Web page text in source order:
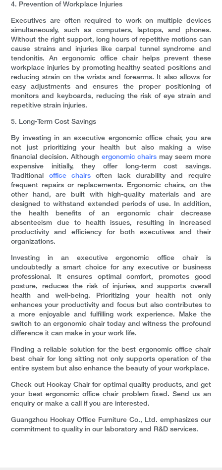
4. Prevention of Workplace Injuries
Executives are often required to work on multiple devices
simultaneously, such as computers, laptops, and phones.
Without the right support, long hours of repetitive motions can
cause strains and injuries like carpal tunnel syndrome and
tendonitis. An ergonomic office chair helps prevent these
workplace injuries by promoting healthy seated positions and
reducing strain on the wrists and forearms. It also allows for
easy adjustments and ensures the proper positioning of
monitors and keyboards, reducing the risk of eye strain and
repetitive strain injuries.
5. Long-Term Cost Savings
By investing in an executive ergonomic office chair, you are
not just prioritizing your health but also making a wise
financial decision. Although ergonomic chairs may seem more
expensive initially, they offer long-term cost savings.
Traditional office chairs often lack durability and require
frequent repairs or replacements. Ergonomic chairs, on the
other hand, are built with high-quality materials and are
designed to withstand extended periods of use. In addition,
the health benefits of an ergonomic chair decrease
absenteeism due to health issues, resulting in increased
productivity and efficiency for both executives and their
organizations.
Investing in an executive ergonomic office chair is
undoubtedly a smart choice for any executive or business
professional. It ensures optimal comfort, promotes good
posture, reduces the risk of injuries, and supports overall
health and well-being. Prioritizing your health not only
enhances your productivity and focus but also contributes to
a more enjoyable and fulfilling work experience. Make the
switch to an ergonomic chair today and witness the profound
difference it can make in your work life.
Finding a reliable solution for the best ergonomic office chair
best chair for long sitting not only supports operation of the
entire system but also enhance the beauty of your workplace.
Check out Hookay Chair for optimal quality products, and get
your best ergonomic office chair problem fixed. Send us an
enquiry or make a call if you are interested.
Guangzhou Hookay Office Furniture Co., Ltd. emphasizes our
commitment to quality in our laboratory and R&D services.